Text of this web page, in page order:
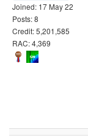
Joined: 17 May 22
Posts: 8
Credit: 5,201,585
RAC: 4,369